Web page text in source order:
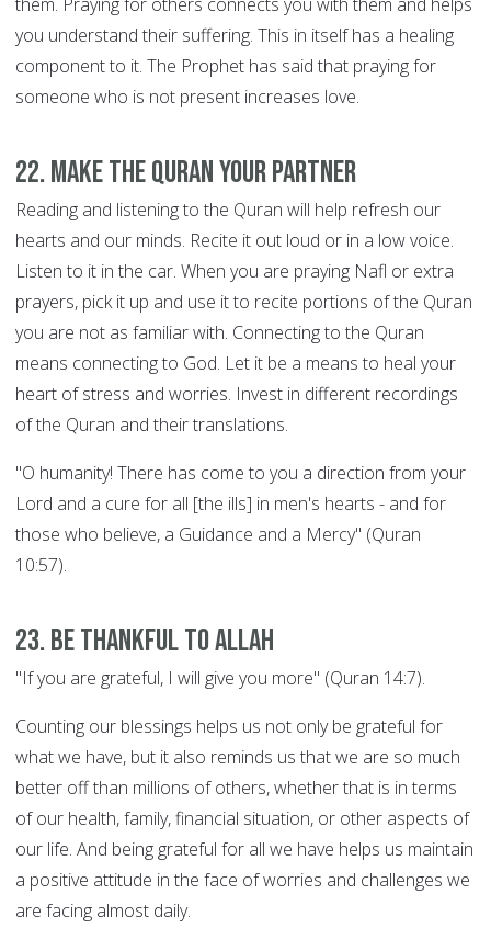
them. Praying for others connects you with them and helps
you understand their suffering. This in itself has a healing
component to it. The Prophet has said that praying for
someone who is not present increases love.
22. Make the Quran your Partner
Reading and listening to the Quran will help refresh our
hearts and our minds. Recite it out loud or in a low voice.
Listen to it in the car. When you are praying Nafl or extra
prayers, pick it up and use it to recite portions of the Quran
you are not as familiar with. Connecting to the Quran
means connecting to God. Let it be a means to heal your
heart of stress and worries. Invest in different recordings
of the Quran and their translations.
"O humanity! There has come to you a direction from your
Lord and a cure for all [the ills] in men's hearts - and for
those who believe, a Guidance and a Mercy" (Quran
10:57).
23. Be thankful to Allah
"If you are grateful, I will give you more" (Quran 14:7).
Counting our blessings helps us not only be grateful for
what we have, but it also reminds us that we are so much
better off than millions of others, whether that is in terms
of our health, family, financial situation, or other aspects of
our life. And being grateful for all we have helps us maintain
a positive attitude in the face of worries and challenges we
are facing almost daily.